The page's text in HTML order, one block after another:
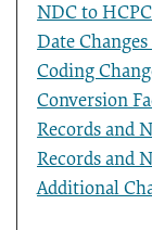
NDC to
Date Changes
Coding
Conversion
Records and
Records and
Additional